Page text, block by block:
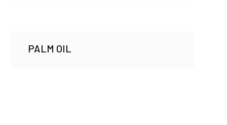
PALM OIL